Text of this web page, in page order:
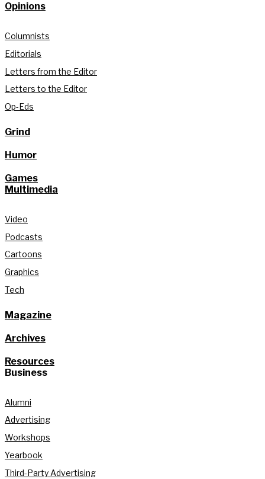
Opinions
Columnists
Editorials
Letters from the Editor
Letters to the Editor
Op-Eds
Grind
Humor
Games
Multimedia
Video
Podcasts
Cartoons
Graphics
Tech
Magazine
Archives
Resources
Business
Alumni
Advertising
Workshops
Yearbook
Third-Party Advertising